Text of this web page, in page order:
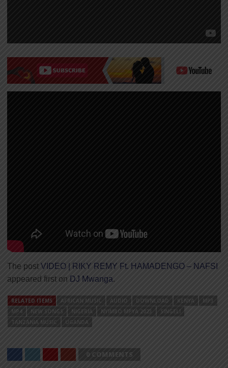
The post VIDEO | RIKY REMY Ft. HAMADENGO – NAFSI
appeared first on DJ Mwanga.
RELATED ITEMS AFRICAN MUSIC AUDIO DOWNLOAD KENYA
MP3
MP4
NEW SONGS NIGERIA NYIMBO MPYA 2023
SINGELI
TANZANIA MUSIC
UGANDA
0 COMMENTS